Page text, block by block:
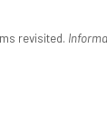
revisited.